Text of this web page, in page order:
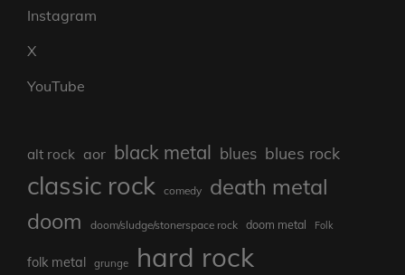
Instagram
X
YouTube
alt rock aor black metal blues blues rock
classic rock comedy
death metal
doom
doom/sludge/stonerspace rock doom metal Folk
folk metal grunge hard rock